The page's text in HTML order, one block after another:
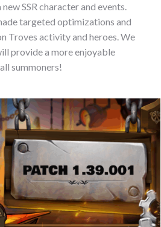
SSR character and events.
targeted optimizations and
Troves activity and heroes. We
provide a more enjoyable
summoners!